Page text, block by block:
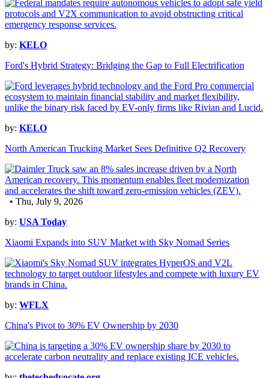
by: KELO
Ford's Hybrid Strategy: Bridging the Gap to Full Electrification
by: KELO
North American Trucking Market Sees Definitive Q2 Recovery
• Thu, July 9, 2026
by: USA Today
Xiaomi Expands into SUV Market with Sky Nomad Series
by: WFLX
China's Pivot to 30% EV Ownership by 2030